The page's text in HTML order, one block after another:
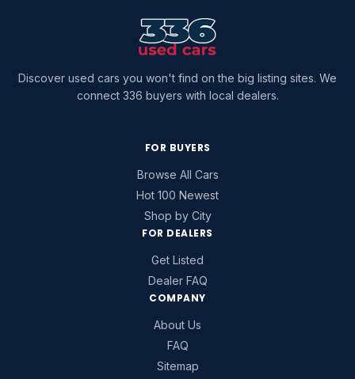
Discover used cars you won't find on the big listing sites. We
connect 336 buyers with local dealers.
FOR BUYERS
Browse All Cars
Hot 100 Newest
Shop by City
FOR DEALERS
Get Listed
Dealer FAQ
COMPANY
About Us
FAQ
Sitemap